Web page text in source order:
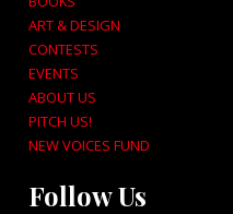
ART & DESIGN
CONTESTS
EVENTS
ABOUT US
PITCH US!
NEW VOICES FUND
Follow Us